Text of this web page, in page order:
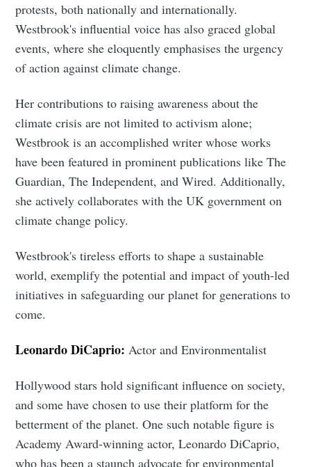
protests, both nationally and internationally.
Westbrook's influential voice has also graced global
events, where she eloquently emphasises the urgency
of action against climate change.
Her contributions to raising awareness about the
climate crisis are not limited to activism alone;
Westbrook is an accomplished writer whose works
have been featured in prominent publications like The
Guardian, The Independent, and Wired. Additionally,
she actively collaborates with the UK government on
climate change policy.
Westbrook's tireless efforts to shape a sustainable
world, exemplify the potential and impact of youth-led
initiatives in safeguarding our planet for generations to
come.
Leonardo DiCaprio:Actor and Environmentalist
Hollywood stars hold significant influence on society,
and some have chosen to use their platform for the
betterment of the planet. One such notable figure is
Academy Award-winning actor, Leonardo DiCaprio,
who has been a staunch advocate for environmental